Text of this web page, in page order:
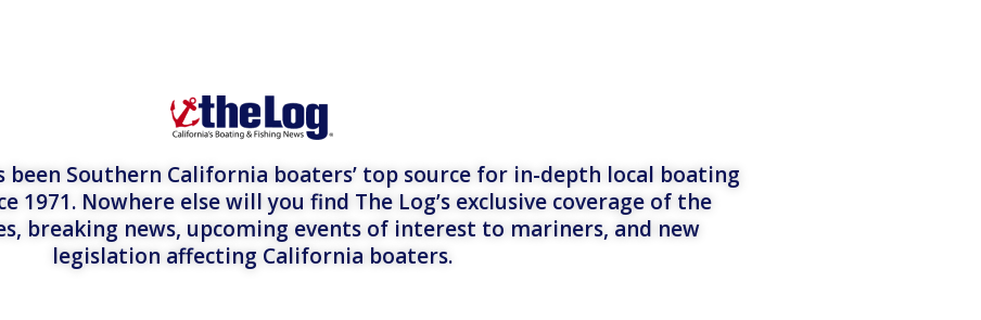
been Southern California boaters’ top source for in-depth local boating
1971. Nowhere else will you find The Log’s exclusive coverage of the
breaking news, upcoming events of interest to mariners, and new
legislation affecting California boaters.